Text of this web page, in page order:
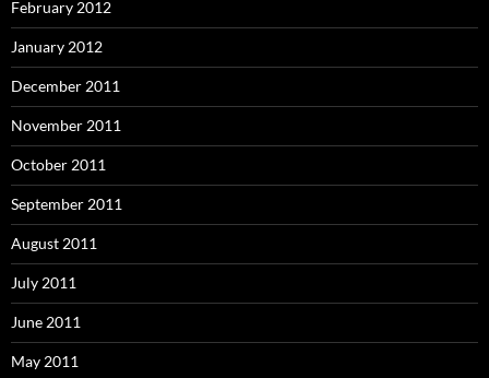
February 2012
January 2012
December 2011
November 2011
October 2011
September 2011
August 2011
July 2011
June 2011
May 2011